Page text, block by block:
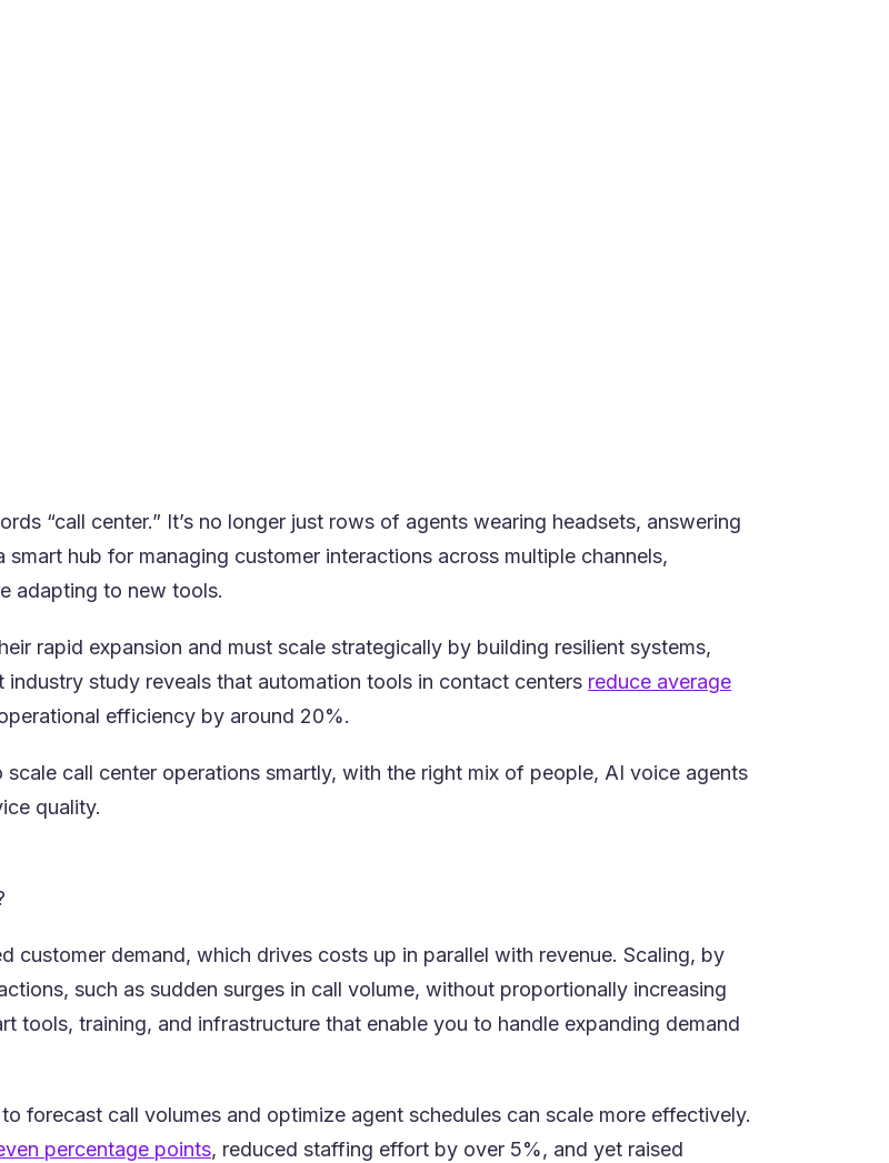
“call center.” It’s no longer just rows of agents wearing headsets, answering
hub for managing customer interactions across multiple channels,
adapting to new tools.
rapid expansion and must scale strategically by building resilient systems,
study reveals that automation tools in contact centers reduce average
tab) efficiency by around 20%.
call center operations smartly, with the right mix of people, AI voice agents
quality.
customer demand, which drives costs up in parallel with revenue. Scaling, by
such as sudden surges in call volume, without proportionally increasing
tools, training, and infrastructure that enable you to handle expanding demand
forecast call volumes and optimize agent schedules can scale more effectively.
percentage points(opens in a new tab)
, reduced staffing effort by over 5%, and yet raised